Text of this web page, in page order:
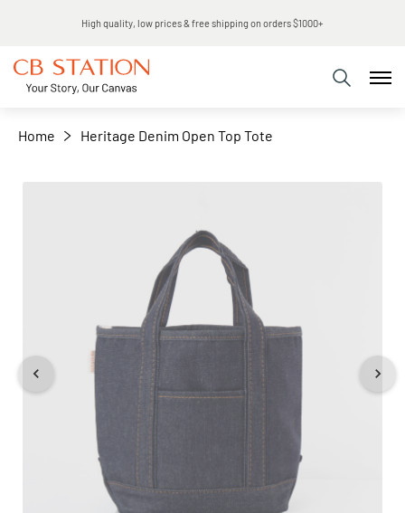
Same day shipping
Home Heritage Denim Open Top Tote
−